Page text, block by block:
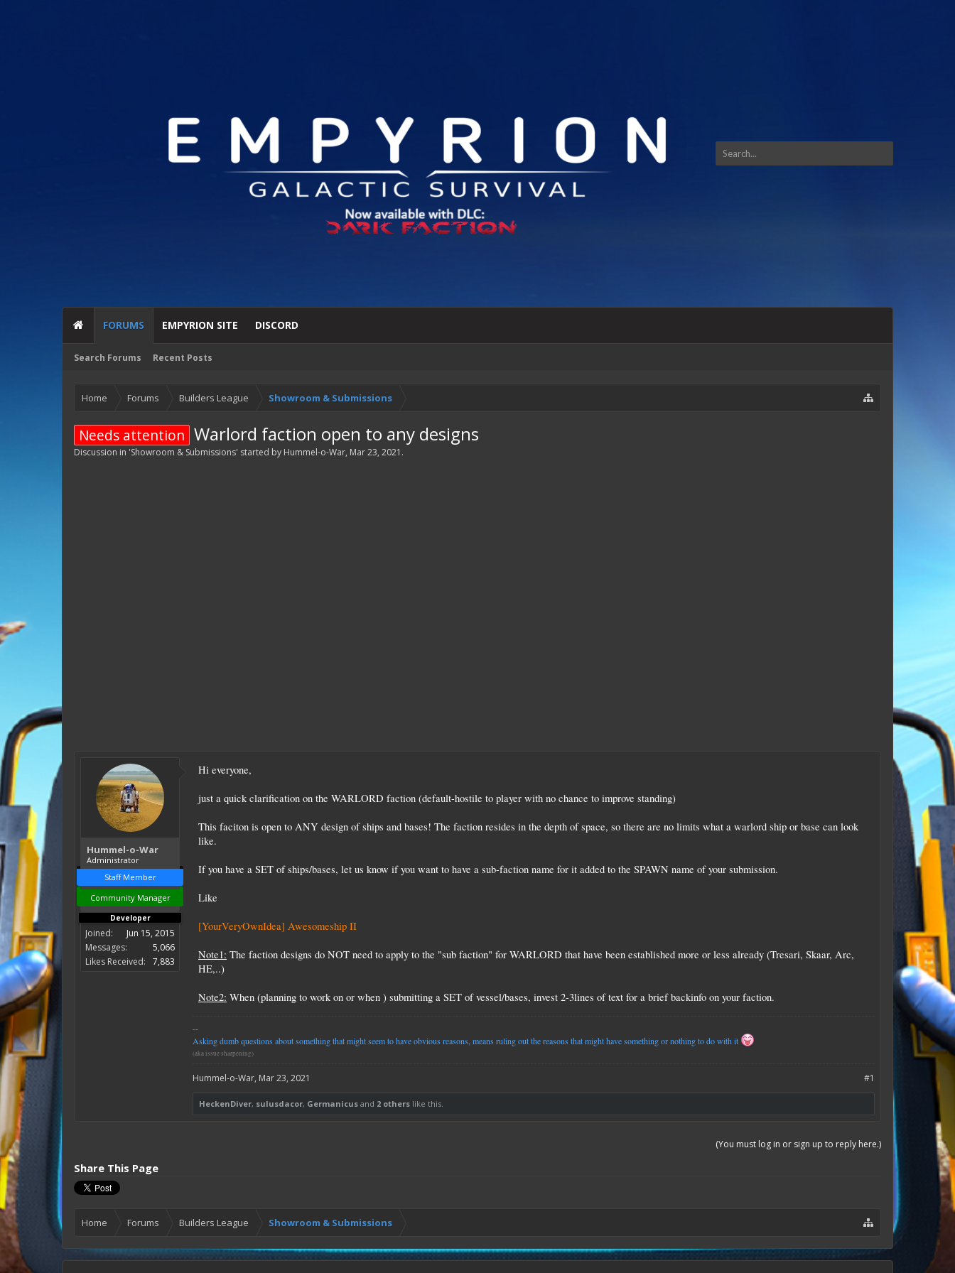
FORUMS
Search Forums Recent Posts
EMPYRION SITE DISCORD
Home Forums Builders League Showroom & Submissions
Needs attention Warlord faction open to any designs
Discussion in 'Showroom & Submissions' started by Hummel-o-War, Mar 23, 2021 .
Hummel-o-War
Administrator
Staff Member
Community Manager
Developer
Joined:
Jun 15, 2015
Messages:
5,066
Likes Received:
7,883
Hi everyone,
just a quick clarification on the WARLORD faction (default-hostile to player with no chance to improve standing)
This faciton is open to ANY design of ships and bases! The faction resides in the depth of space, so there are no limits what a warlord ship or base can look
like.
If you have a SET of ships/bases, let us know if you want to have a sub-faction name for it added to the SPAWN name of your submission.
Like
[YourVeryOwnIdea] Awesomeship II
Note1: The faction designs do NOT need to apply to the "sub faction" for WARLORD that have been established more or less already (Tresari, Skaar, Arc,
HE,..)
Note2: When (planning to work on or when ) submitting a SET of vessel/bases, invest 2-3lines of text for a brief backinfo on your faction.
--
Asking dumb questions about something that might seem to have obvious reasons, means ruling out the reasons that might have something or nothing to do with it
(aka issue sharpening)
#1
Hummel-o-War, Mar 23, 2021
HeckenDiver, sulusdacor, Germanicus and 2 others like this.
(You must log in or sign up to reply here.)
Share This Page
Home Forums Builders League Showroom & Submissions